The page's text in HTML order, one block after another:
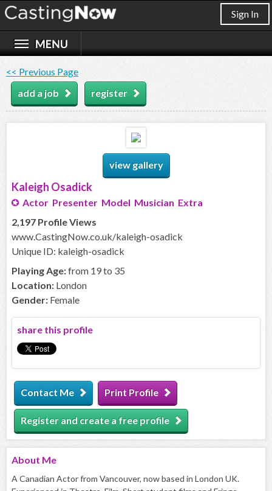
Sign In
<< Previous Page
add a job
register
view gallery
Kaleigh Osadick
Actor Presenter Model Musician Extra
2,197 Profile Views
www.CastingNow.co.uk/kaleigh-osadick
Unique ID: kaleigh-osadick
Playing Age:from 19 to 35
Location: London
Gender: Female
share this profile
Contact Me Print Profile
Register and create a free profile
About Me
A Canadian Actor from Vancouver, now based in London UK.